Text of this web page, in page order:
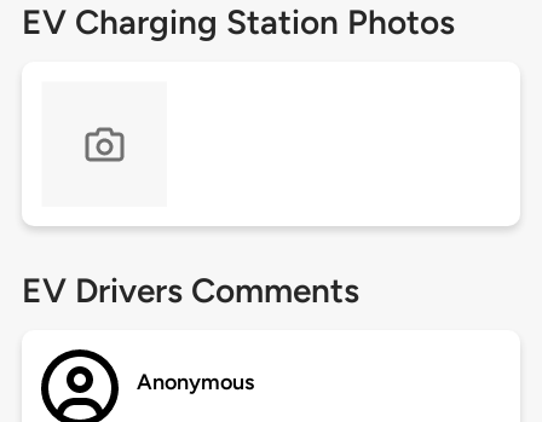
EV Charging Station Photos
EV Drivers Comments
Anonymous